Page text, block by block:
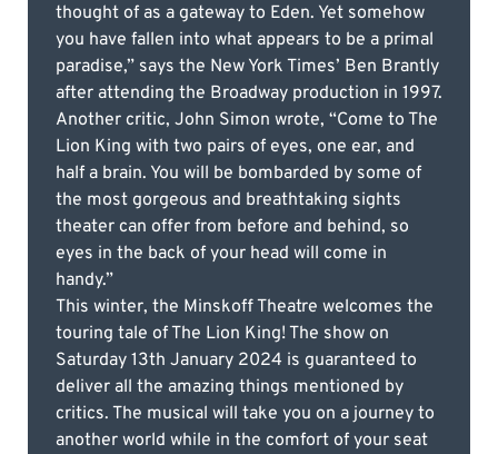
thought of as a gateway to Eden. Yet somehow
you have fallen into what appears to be a primal
paradise,” says the New York Times’ Ben Brantly
after attending the Broadway production in 1997.
Another critic, John Simon wrote, “Come to The
Lion King with two pairs of eyes, one ear, and
half a brain. You will be bombarded by some of
the most gorgeous and breathtaking sights
theater can offer from before and behind, so
eyes in the back of your head will come in
handy.”
This winter, the Minskoff Theatre welcomes the
touring tale of The Lion King! The show on
Saturday 13th January 2024 is guaranteed to
deliver all the amazing things mentioned by
critics. The musical will take you on a journey to
another world while in the comfort of your seat